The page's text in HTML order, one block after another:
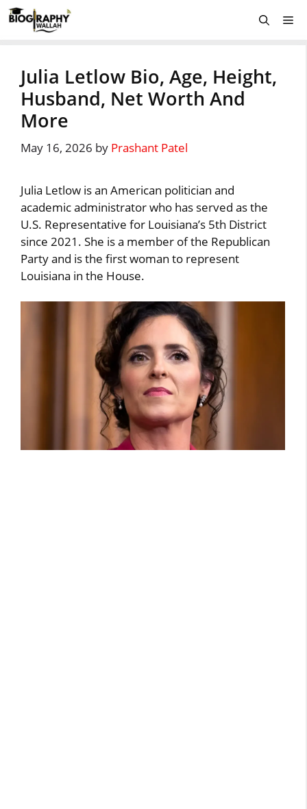
Skip
to
Julia Letlow Bio, Age, Height,
Husband, Net Worth And
More
May 16, 2026 by Prashant Patel
Julia Letlow is an American politician and
academic administrator who has served as the
U.S. Representative for Louisiana’s 5th District
since 2021. She is a member of the Republican
Party and is the first woman to represent
Louisiana in the House.